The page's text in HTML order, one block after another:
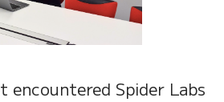
encountered Spider Labs